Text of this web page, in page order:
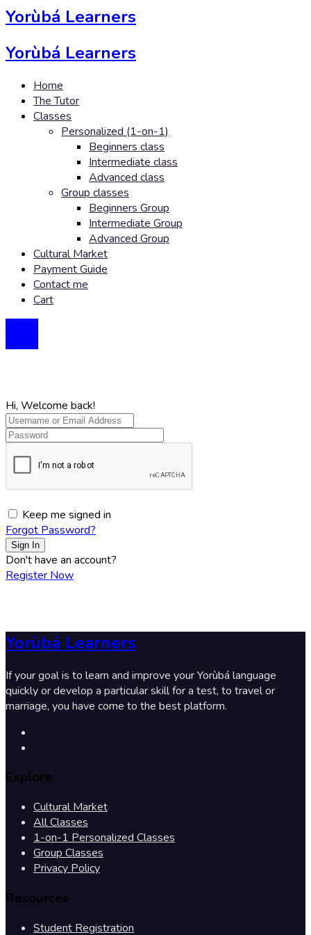
Yorùbá Learners
Yorùbá Learners
Home
The Tutor
Classes
Personalized (1-on-1)
Beginners class
Intermediate class
Advanced class
Group classes
Beginners Group
Intermediate Group
Advanced Group
Cultural Market
Payment Guide
Contact me
Cart
Hi, Welcome back!
Keep me signed in
Forgot Password?
Sign In
Don't have an account?
Register Now
Yorùbá Learners
If your goal is to learn and improve your Yorùbá language
quickly or develop a particular skill for a test, to travel or
marriage, you have come to the best platform.
Explore
Cultural Market
All Classes
1-on-1 Personalized Classes
Group Classes
Privacy Policy
Resources
Student Registration